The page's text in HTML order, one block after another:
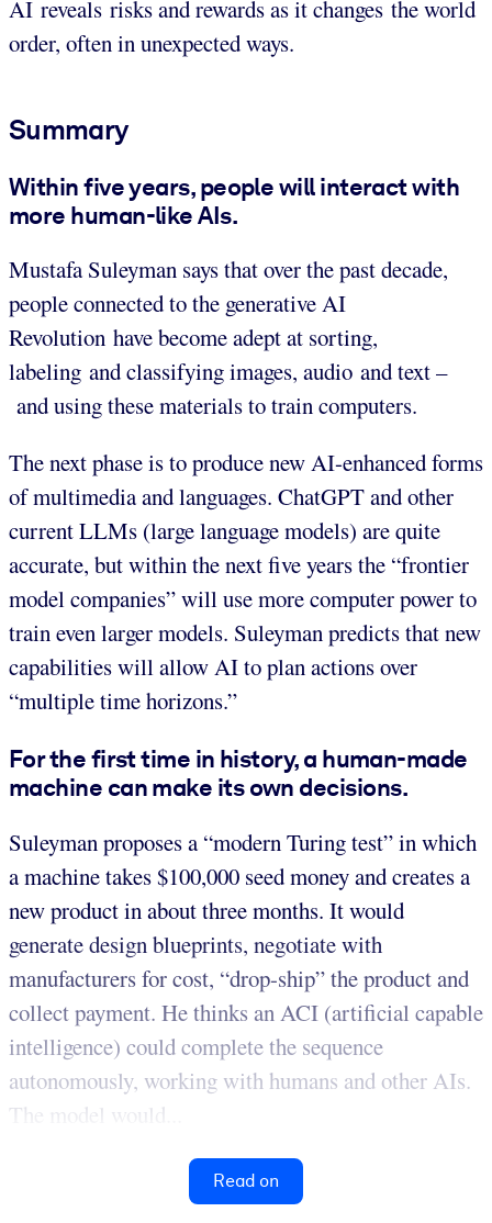
AI reveals risks and rewards as it changes the world
order, often in unexpected ways.
Summary
Within five years, people will interact with
more human-like AIs.
Mustafa Suleyman says that over the past decade,
people connected to the generative AI
Revolution have become adept at sorting,
labeling and classifying images, audio and text –
and using these materials to train computers.
The next phase is to produce new AI-enhanced forms
of multimedia and languages. ChatGPT and other
current LLMs (large language models) are quite
accurate, but within the next five years the “frontier
model companies” will use more computer power to
train even larger models. Suleyman predicts that new
capabilities will allow AI to plan actions over
“multiple time horizons.”
For the first time in history, a human-made
machine can make its own decisions.
Suleyman proposes a “modern Turing test” in which
a machine takes $100,000 seed money and creates a
new product in about three months. It would
generate design blueprints, negotiate with
manufacturers for cost, “drop-ship” the product and
collect payment. He thinks an ACI (artificial capable
intelligence) could complete the sequence
autonomously, working with humans and other AIs.
The model would...
Read on